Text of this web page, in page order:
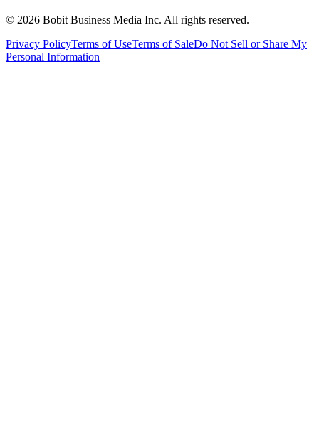
© 2026 Bobit Business Media Inc. All rights reserved.
Privacy PolicyTerms of UseTerms of SaleDo Not Sell or Share My
Personal Information